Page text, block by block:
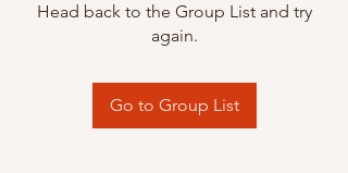
Head back to the Group List and try
again.
Go to Group List